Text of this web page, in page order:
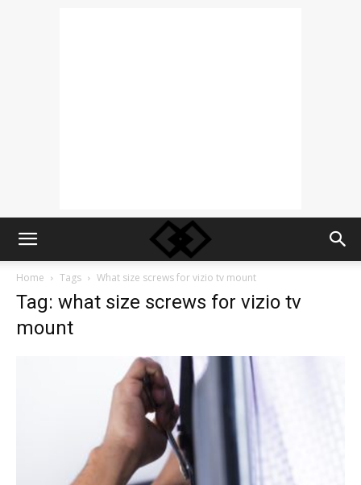
Home Tags What size screws for vizio tv mount
Tag: what size screws for vizio tv
mount